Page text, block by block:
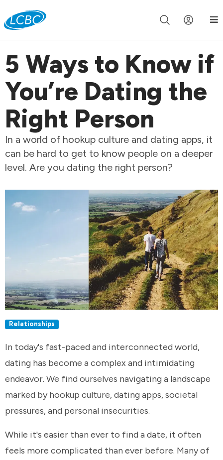
Join us live for Church Online in 60m 00s
5 Ways to Know if
You’re Dating the
Right Person
In a world of hookup culture and dating apps, it
can be hard to get to know people on a deeper
level. Are you dating the right person?
Relationships
In today's fast-paced and interconnected world,
dating has become a complex and intimidating
endeavor. We find ourselves navigating a landscape
marked by hookup culture, dating apps, societal
pressures, and personal insecurities.
While it's easier than ever to find a date, it often
feels more complicated than ever before. Many of